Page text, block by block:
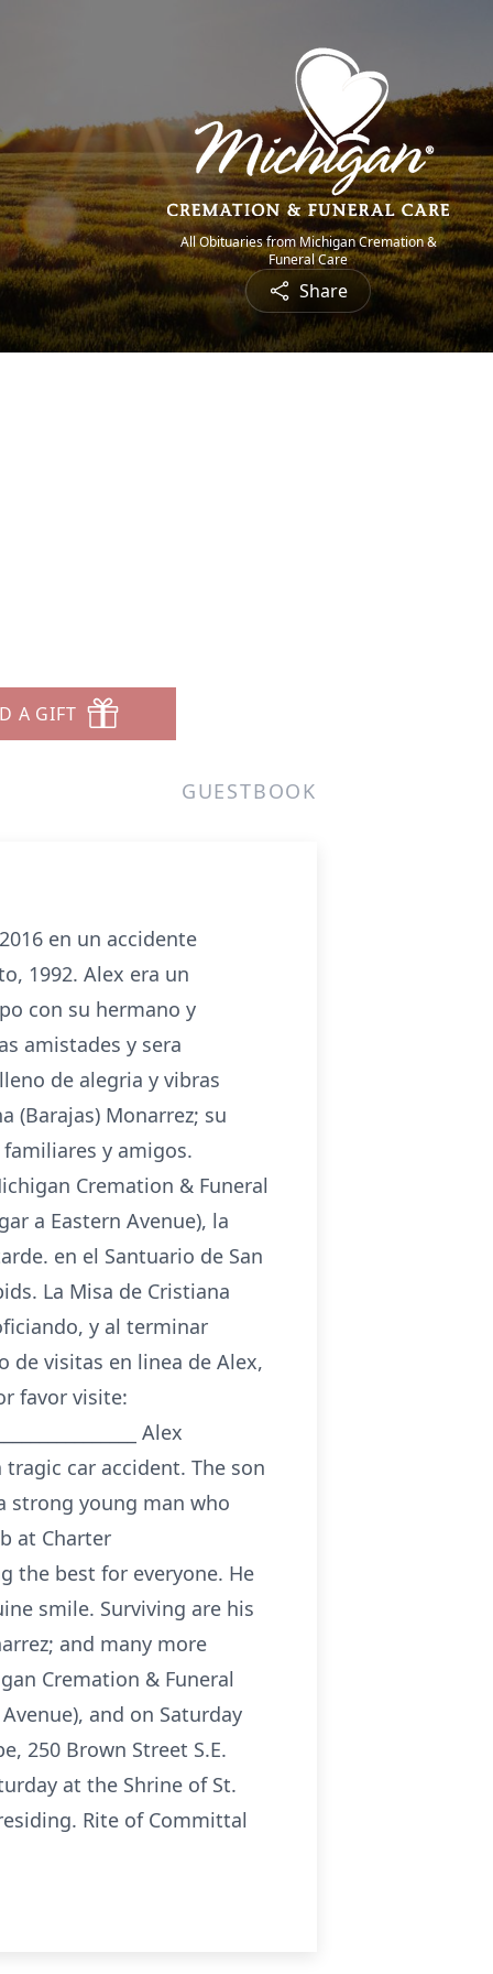
All Obituaries from Michigan Cremation &
Funeral Care
Share
A GIFT
GUESTBOOK
en un accidente
1992. Alex era un
con su hermano y
amistades y sera
de alegria y vibras
(Barajas) Monarrez; su
y amigos.
Cremation & Funeral
a Eastern Avenue), la
en el Santuario de San
La Misa de Cristiana
y al terminar
de visitas en linea de Alex,
favor visite:
Alex
car accident. The son
strong young man who
at Charter
the best for everyone. He
smile. Surviving are his
and many more
Cremation & Funeral
and on Saturday
250 Brown Street S.E.
at the Shrine of St.
Rite of Committal